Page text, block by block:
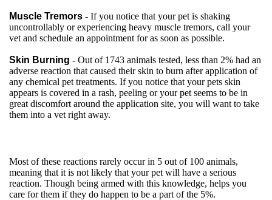
Muscle Tremors - If you notice that your pet is shaking
uncontrollably or experiencing heavy muscle tremors, call your
vet and schedule an appointment for as soon as possible.
Skin Burning - Out of 1743 animals tested, less than 2% had an
adverse reaction that caused their skin to burn after application of
any chemical pet treatments. If you notice that your pets skin
appears is covered in a rash, peeling or your pet seems to be in
great discomfort around the application site, you will want to take
them into a vet right away.
Most of these reactions rarely occur in 5 out of 100 animals,
meaning that it is not likely that your pet will have a serious
reaction. Though being armed with this knowledge, helps you
care for them if they do happen to be a part of the 5%.